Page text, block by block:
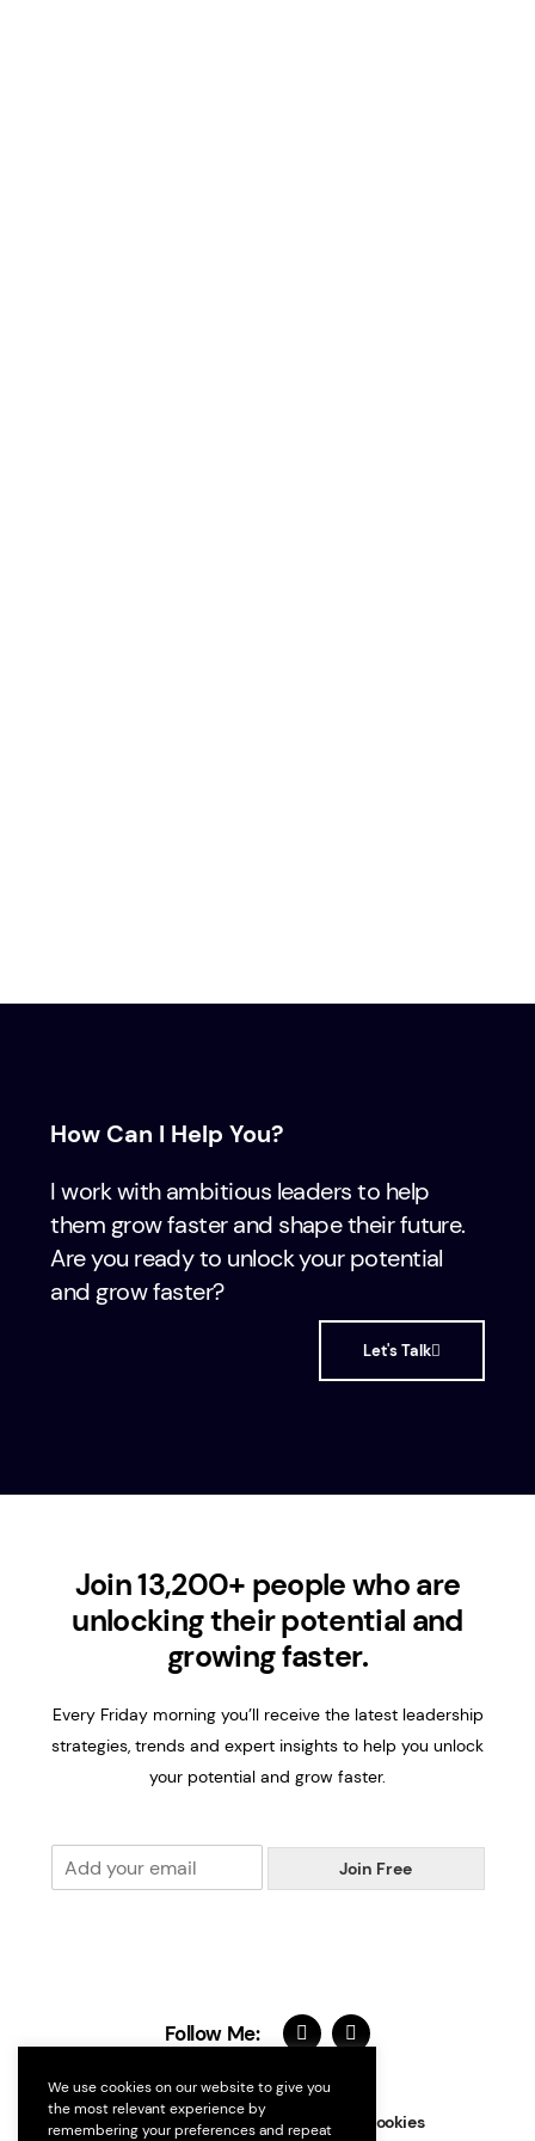
How Can I Help You?
I work with ambitious leaders to help
them grow faster and shape their future.
Are you ready to unlock your potential
and grow faster?
Let's Talk
Join 13,200+ people who are
unlocking their potential and
growing faster.
Every Friday morning you’ll receive the latest leadership
strategies, trends and expert insights to help you unlock
your potential and grow faster.
m
Join Free
Follow Me:
Contact FAQs Terms Privacy Cookies
We use cookies on our website to give you
the most relevant experience by
remembering your preferences and repeat